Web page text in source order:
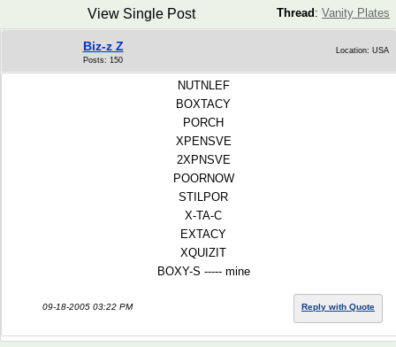
Thread : Vanity Plates
View Single Post
Biz-z Z
Posts: 150
Location: USA
NUTNLEF
BOXTACY
PORCH
XPENSVE
2XPNSVE
POORNOW
STILPOR
X-TA-C
EXTACY
XQUIZIT
BOXY-S ----- mine
09-18-2005 03:22 PM Reply with Quote